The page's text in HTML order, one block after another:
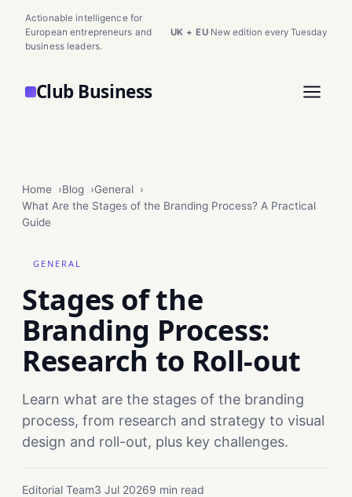
Actionable intelligence for
European entrepreneurs and
business leaders.
UK + EU·New edition every Tuesday
Club Business
Home Blog
General
What Are the Stages of the Branding Process? A Practical
Guide
GENERAL
Stages of the
Branding Process:
Research to Roll-out
Learn what are the stages of the branding
process, from research and strategy to visual
design and roll-out, plus key challenges.
Editorial Team3 Jul 20269 min read